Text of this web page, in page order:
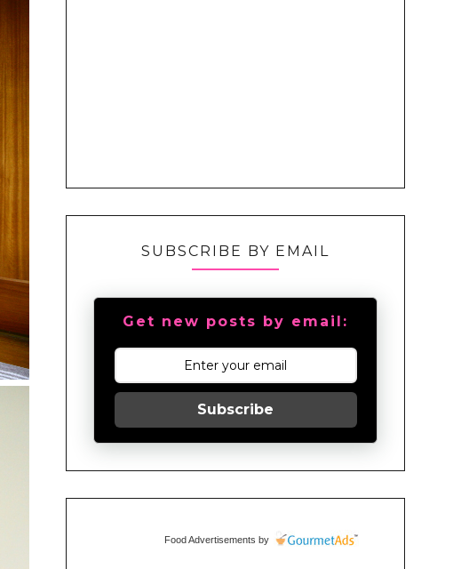
SUBSCRIBE BY EMAIL
Get new posts by email:
Subscribe
Food Advertisements by